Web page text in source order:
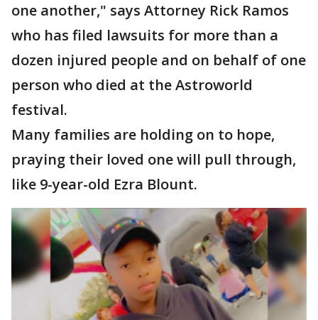
one another," says Attorney Rick Ramos
who has filed lawsuits for more than a
dozen injured people and on behalf of one
person who died at the Astroworld
festival.
Many families are holding on to hope,
praying their loved one will pull through,
like 9-year-old Ezra Blount.